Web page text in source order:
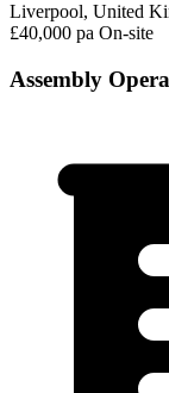
Liverpool, United
£40,000 pa On-site
Assembly